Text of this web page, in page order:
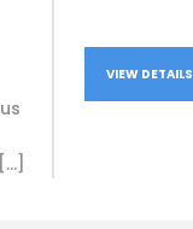
VIEW DETAILS